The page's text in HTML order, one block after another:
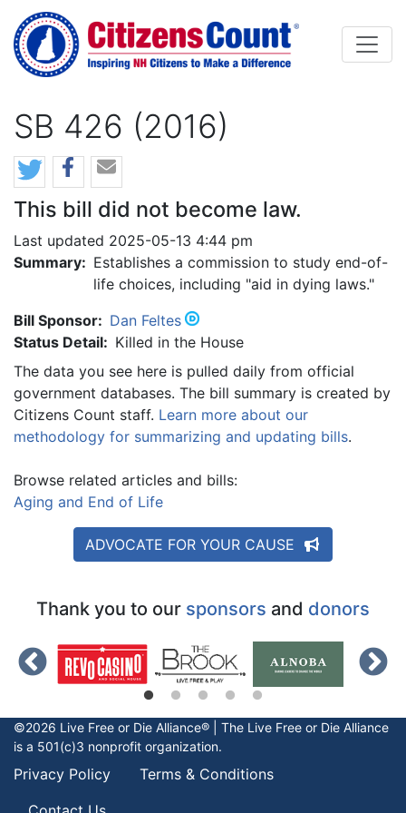
Skip to main content
SB 426 (2016)
This bill did not become law.
Last updated 2025-05-13 4:44 pm
Summary: Establishes a commission to study end-of-
life choices, including "aid in dying laws."
Bill Sponsor: Dan Feltes
Status Detail: Killed in the House
The data you see here is pulled daily from official
government databases. The bill summary is created by
Citizens Count staff. Learn more about our
methodology for summarizing and updating bills.
Browse related articles and bills:
Aging and End of Life
ADVOCATE FOR YOUR CAUSE
Thank you to our sponsors and donors
©2026 Live Free or Die Alliance® | The Live Free or Die Alliance
is a 501(c)3 nonprofit organization.
Privacy Policy
Terms & Conditions